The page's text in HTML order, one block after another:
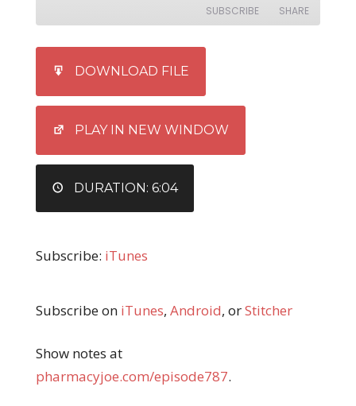
SUBSCRIBE SHARE
EMBED
DOWNLOAD FILE
PLAY IN NEW WINDOW
DURATION: 6:04
Subscribe: iTunes
Subscribe on iTunes, Android, orStitcher
Show notes at
pharmacyjoe.com/episode787.